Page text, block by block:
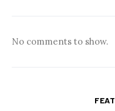
No comments to show.